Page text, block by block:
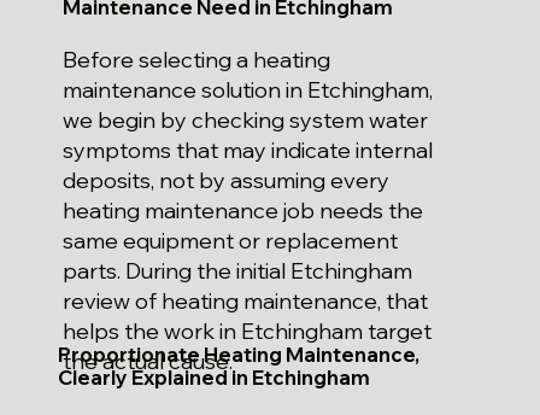
Maintenance Need in Etchingham
Before selecting a heating
maintenance solution in Etchingham,
we begin by checking system water
symptoms that may indicate internal
deposits, not by assuming every
heating maintenance job needs the
same equipment or replacement
parts. During the initial Etchingham
review of heating maintenance, that
helps the work in Etchingham target
the actual cause.
Proportionate Heating Maintenance,
Clearly Explained in Etchingham